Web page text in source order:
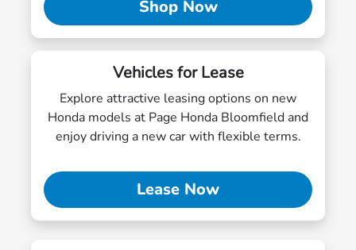
Shop Now
Vehicles for Lease
Explore attractive leasing options on new
Honda models at Page Honda Bloomfield and
enjoy driving a new car with flexible terms.
Lease Now